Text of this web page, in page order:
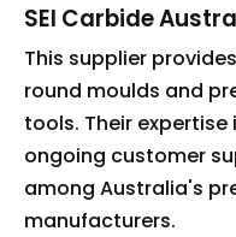
SEI Carbide
This supplier
round moulds and
tools. Their
ongoing customer
among Australia's
manufacturers.